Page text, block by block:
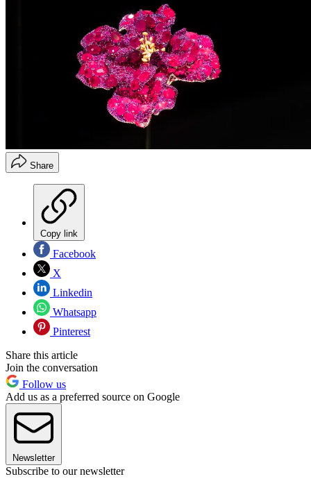
Share
Copy link
Facebook
X
Linkedin
Whatsapp
Pinterest
Share this article
Join the conversation
Follow us
Add us as a preferred source on Google
Newsletter
Subscribe to our newsletter